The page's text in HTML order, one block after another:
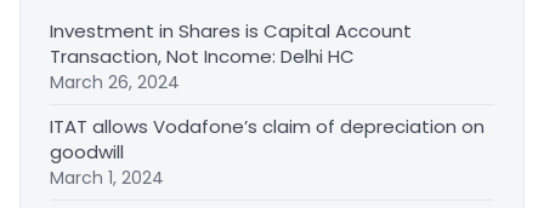
Investment in Shares is Capital Account
Transaction, Not Income: Delhi HC
March 26, 2024
ITAT allows Vodafone’s claim of depreciation on
goodwill
March 1, 2024